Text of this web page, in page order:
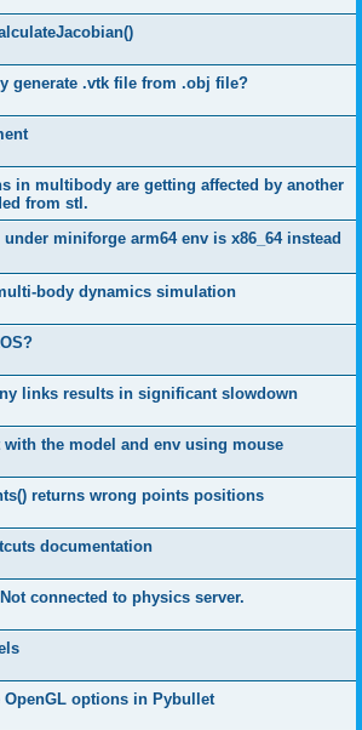
generate .vtk file from .obj file?
in multibody are getting affected by another
from stl.
miniforge arm64 env is x86_64 instead
body dynamics simulation
links results in significant slowdown
with the model and env using mouse
returns wrong points positions
documentation
connected to physics server.
OpenGL options in Pybullet